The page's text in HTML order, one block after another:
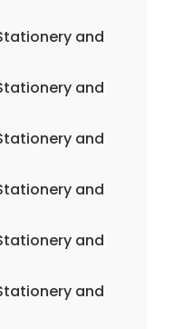
and
and
and
and
and
and